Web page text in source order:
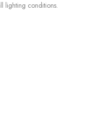
lighting conditions.